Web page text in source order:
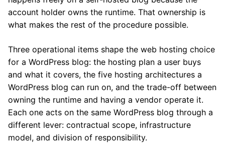
account holder owns the runtime. That ownership is
what makes the rest of the procedure possible.
Three operational items shape the web hosting choice
for a WordPress blog: the hosting plan a user buys
and what it covers, the five hosting architectures a
WordPress blog can run on, and the trade-off between
owning the runtime and having a vendor operate it.
Each one acts on the same WordPress blog through a
different lever: contractual scope, infrastructure
model, and division of responsibility.